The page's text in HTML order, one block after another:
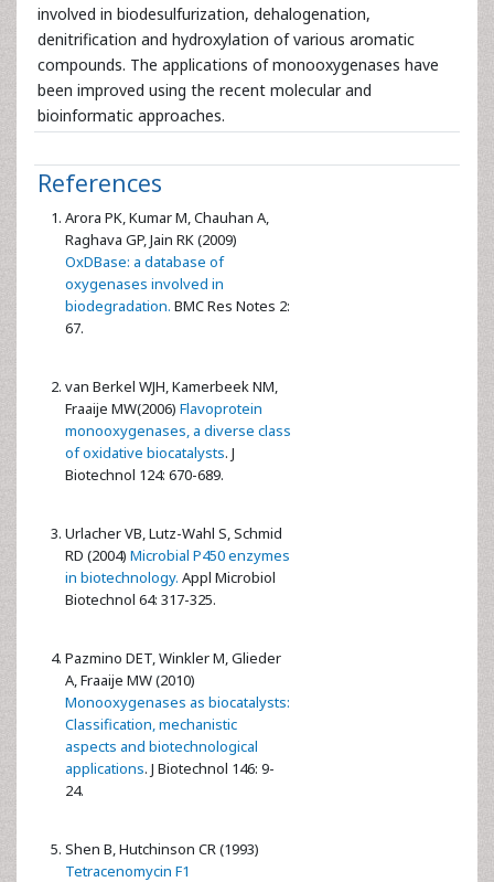
involved in biodesulfurization, dehalogenation,
denitrification and hydroxylation of various aromatic
compounds. The applications of monooxygenases have
been improved using the recent molecular and
bioinformatic approaches.
References
Arora PK, Kumar M, Chauhan A,
Raghava GP, Jain RK (2009)
OxDBase: a database of
oxygenases involved in
biodegradation. BMC Res Notes 2:
67.
van Berkel WJH, Kamerbeek NM,
Fraaije MW(2006) Flavoprotein
monooxygenases, a diverse class
of oxidative biocatalysts. J
Biotechnol 124: 670-689.
Urlacher VB, Lutz-Wahl S, Schmid
RD (2004) Microbial P450 enzymes
in biotechnology. Appl Microbiol
Biotechnol 64: 317-325.
Pazmino DET, Winkler M, Glieder
A, Fraaije MW (2010)
Monooxygenases as biocatalysts:
Classification, mechanistic
aspects and biotechnological
applications. J Biotechnol 146: 9-
24.
Shen B, Hutchinson CR (1993)
Tetracenomycin F1